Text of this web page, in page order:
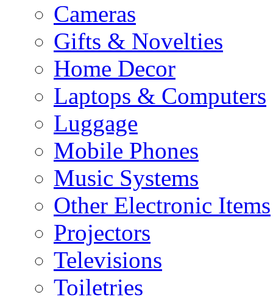
Cameras
Gifts & Novelties
Home Decor
Laptops & Computers
Luggage
Mobile Phones
Music Systems
Other Electronic Items
Projectors
Televisions
Toiletries